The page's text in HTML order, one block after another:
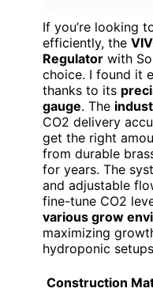
If you’re looking
efficiently, the
Regulator with
choice. I found it
thanks to its
gauge. The
CO2 delivery
get the right
from durable
for years. The
and adjustable
fine-tune CO2
various grow
maximizing
hydroponic
Construction